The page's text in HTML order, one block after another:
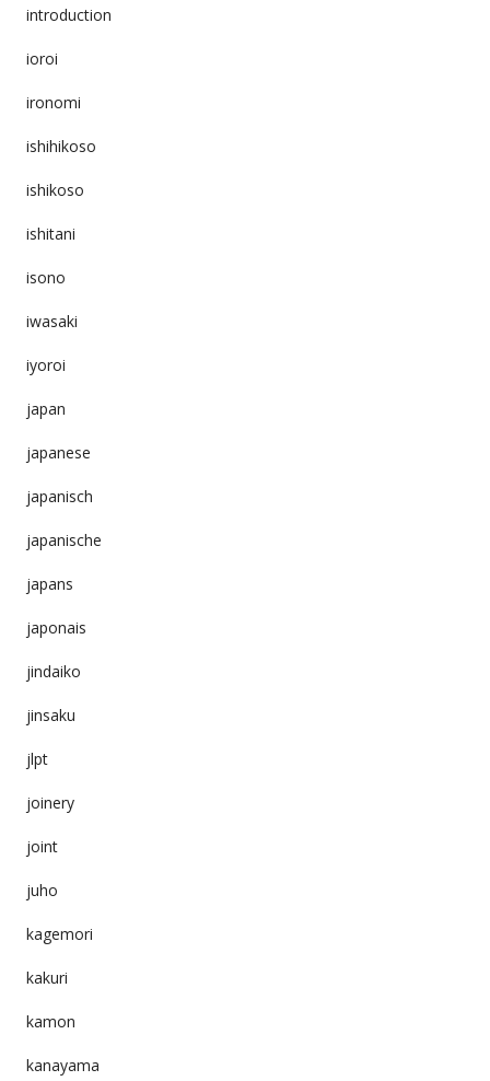
introduction
ioroi
ironomi
ishihikoso
ishikoso
ishitani
isono
iwasaki
iyoroi
japan
japanese
japanisch
japanische
japans
japonais
jindaiko
jinsaku
jlpt
joinery
joint
juho
kagemori
kakuri
kamon
kanayama